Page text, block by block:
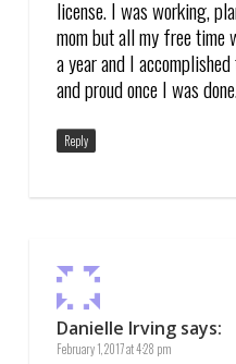
license. I was working,
mom but all my free time
a year and I
and proud once I was
Reply
Danielle Irving says:
February 1, 2017 at 4:28 pm